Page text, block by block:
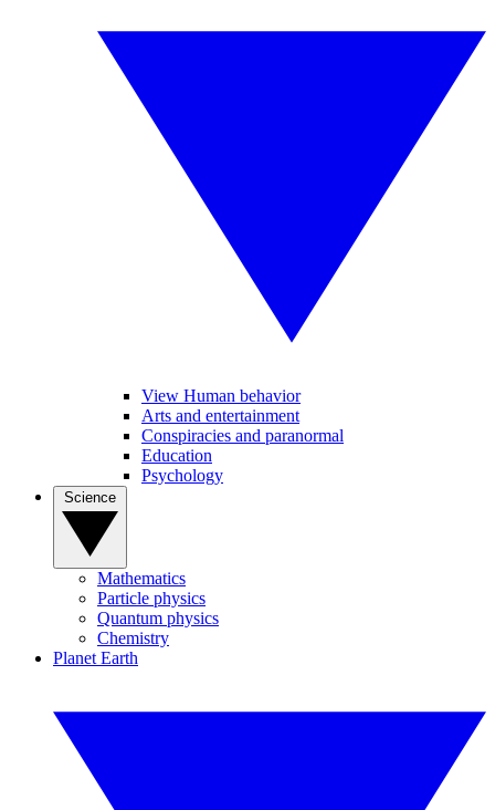
View Human behavior
Arts and entertainment
Conspiracies and paranormal
Education
Psychology
Mathematics
Particle physics
Quantum physics
Chemistry
Planet Earth